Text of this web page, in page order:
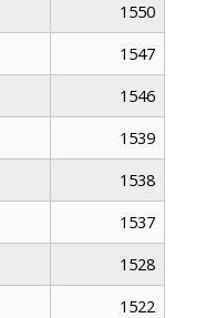
1550
1547
1546
1539
1538
1537
1528
1522